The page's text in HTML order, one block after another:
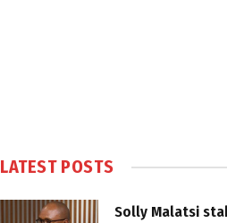
LATEST POSTS
Solly Malatsi